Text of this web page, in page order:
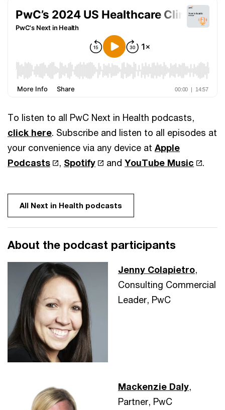
To listen to all PwC Next in Health podcasts,
click here. Subscribe and listen to all episodes at
your convenience via any device at Apple
Podcasts
, Spotify andYouTube Music .
All Next in Health podcasts
About the podcast participants
Jenny Colapietro,
Consulting Commercial
Leader, PwC
Mackenzie Daly,
Partner, PwC